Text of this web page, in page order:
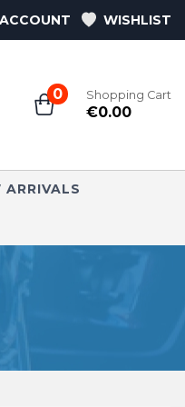
ACCOUNT WISHLIST
0 Shopping Cart
€0.00
ARRIVALS